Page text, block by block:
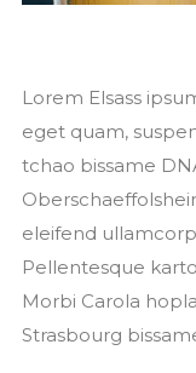
Lorem Elsass
eget quam,
tchao bissame
eleifend
Pellentesque
Morbi Carola
Strasbourg